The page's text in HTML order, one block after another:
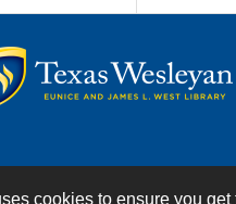
cookies to ensure you get